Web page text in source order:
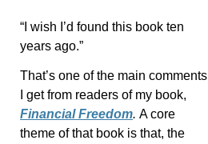
“I wish I’d found this book ten
years ago.”
That’s one of the main comments
I get from readers of my book,
Financial Freedom. A core
theme of that book is that, the